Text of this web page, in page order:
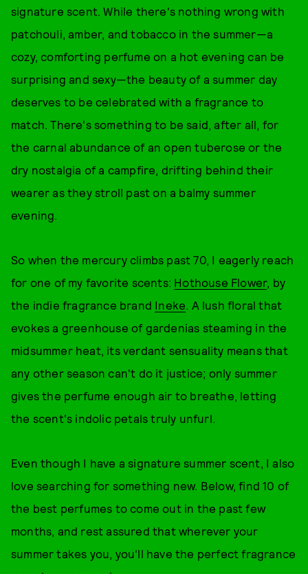
signature scent. While there's nothing wrong with
patchouli, amber, and tobacco in the summer—a
cozy, comforting perfume on a hot evening can be
surprising and sexy—the beauty of a summer day
deserves to be celebrated with a fragrance to
match. There's something to be said, after all, for
the carnal abundance of an open tuberose or the
dry nostalgia of a campfire, drifting behind their
wearer as they stroll past on a balmy summer
evening.
So when the mercury climbs past 70, I eagerly reach
for one of my favorite scents: Hothouse Flower, by
the indie fragrance brand Ineke. A lush floral that
evokes a greenhouse of gardenias steaming in the
midsummer heat, its verdant sensuality means that
any other season can't do it justice; only summer
gives the perfume enough air to breathe, letting
the scent's indolic petals truly unfurl.
Even though I have a signature summer scent, I also
love searching for something new. Below, find 10 of
the best perfumes to come out in the past few
months, and rest assured that wherever your
summer takes you, you'll have the perfect fragrance